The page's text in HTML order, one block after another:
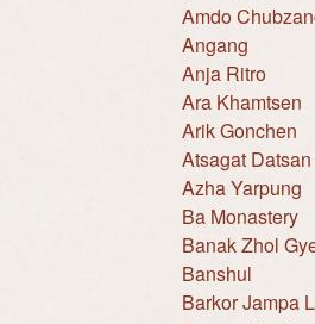
Amdo
Angang
Anja Ritro
Ara Khamtsen
Arik Gonchen
Atsagat Datsan
Azha Yarpung
Ba Monastery
Banak Zhol
Banshul
Barkor Jampa